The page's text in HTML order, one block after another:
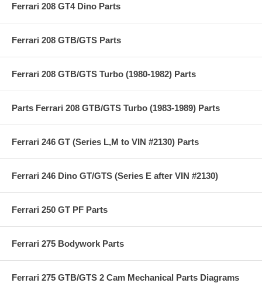
Ferrari 208 GT4 Dino Parts
Ferrari 208 GTB/GTS Parts
Ferrari 208 GTB/GTS Turbo (1980-1982) Parts
Parts Ferrari 208 GTB/GTS Turbo (1983-1989) Parts
Ferrari 246 GT (Series L,M to VIN #2130) Parts
Ferrari 246 Dino GT/GTS (Series E after VIN #2130)
Ferrari 250 GT PF Parts
Ferrari 275 Bodywork Parts
Ferrari 275 GTB/GTS 2 Cam Mechanical Parts Diagrams